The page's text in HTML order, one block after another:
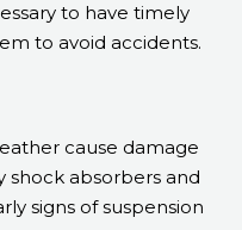
to have timely
to avoid accidents.
cause damage
shock absorbers and
signs of suspension